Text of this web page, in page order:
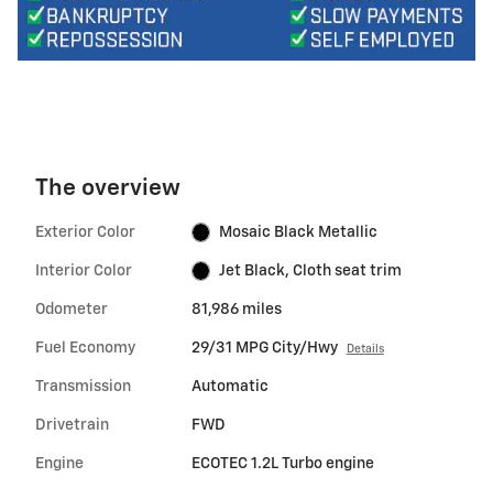
The overview
Exterior Color Mosaic Black Metallic
Interior Color Jet Black, Cloth seat trim
Odometer 81,986 miles
Fuel Economy 29/31 MPG City/Hwy Details
Transmission Automatic
Drivetrain FWD
Engine ECOTEC 1.2L Turbo engine